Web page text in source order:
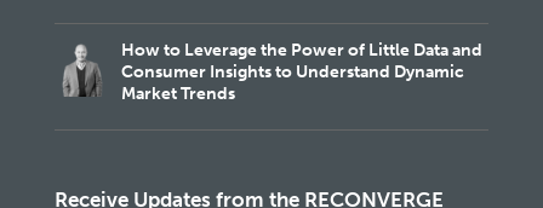
How to Leverage the Power of Little Data and
Consumer Insights to Understand Dynamic
Market Trends
Receive Updates from the RECONVERGE